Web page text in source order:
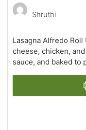
Shruthi
Lasagna Alfredo
cheese, chicken,
sauce, and baked to